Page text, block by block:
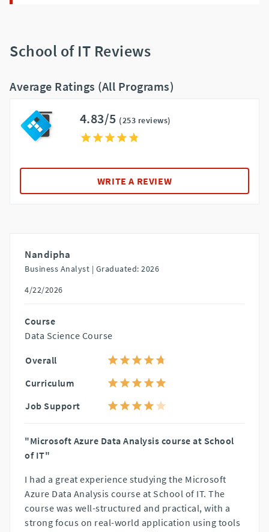
School of IT Reviews
Average Ratings (All Programs)
4.83/5 (253 reviews)
WRITE A REVIEW
Nandipha
Business Analyst | Graduated: 2026
4/22/2026
Course
Data Science Course
Overall
Curriculum
Job Support
"Microsoft Azure Data Analysis course at School
of IT"
I had a great experience studying the Microsoft
Azure Data Analysis course at School of IT. The
course was well-structured and practical, with a
strong focus on real-world application using tools